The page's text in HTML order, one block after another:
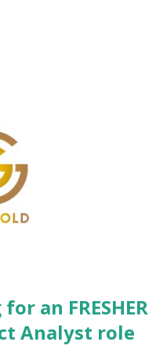
maintains a global
impact technological
culture thrives on agile,
an FRESHER
Analyst role